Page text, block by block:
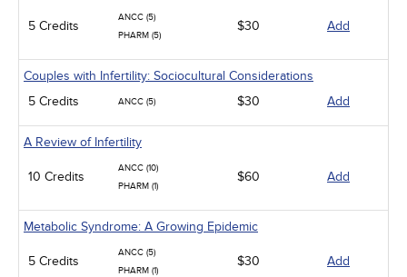
5 Credits
ANCC (5)
PHARM (5)
$30 Add
Couples with Infertility: Sociocultural Considerations
5 Credits
ANCC (5) $30 Add
A Review of Infertility
10 Credits
ANCC (10)
PHARM (1)
$60 Add
Metabolic Syndrome: A Growing Epidemic
5 Credits
ANCC (5)
PHARM (1)
$30 Add